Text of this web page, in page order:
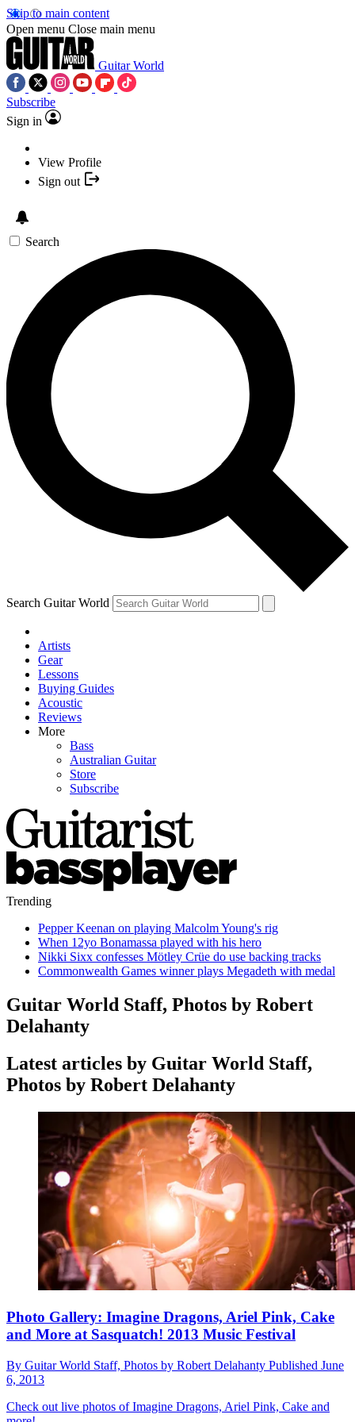
Skip to main content
Open menu Close main menu
Guitar World
Subscribe
Sign in
View Profile
Sign out
Search
Search Guitar World
Artists
Gear
Lessons
Buying Guides
Acoustic
Reviews
More
Bass
Australian Guitar
Store
Subscribe
Trending
Pepper Keenan on playing Malcolm Young's rig
When 12yo Bonamassa played with his hero
Nikki Sixx confesses Mötley Crüe do use backing tracks
Commonwealth Games winner plays Megadeth with medal
Guitar World Staff, Photos by Robert
Delahanty
Latest articles by Guitar World Staff,
Photos by Robert Delahanty
Photo Gallery: Imagine Dragons, Ariel Pink, Cake
and More at Sasquatch! 2013 Music Festival
By Guitar World Staff, Photos by Robert Delahanty Published June
6, 2013
Check out live photos of Imagine Dragons, Ariel Pink, Cake and